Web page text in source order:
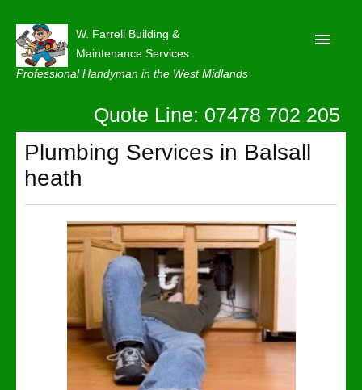
W. Farrell Building &
Maintenance Services
Professional Handyman in the West Midlands
About
Our Reviews
Privacy
Latest News
Contact Us
Quote Line: 07478 702 205
Plumbing Services in Balsall
heath